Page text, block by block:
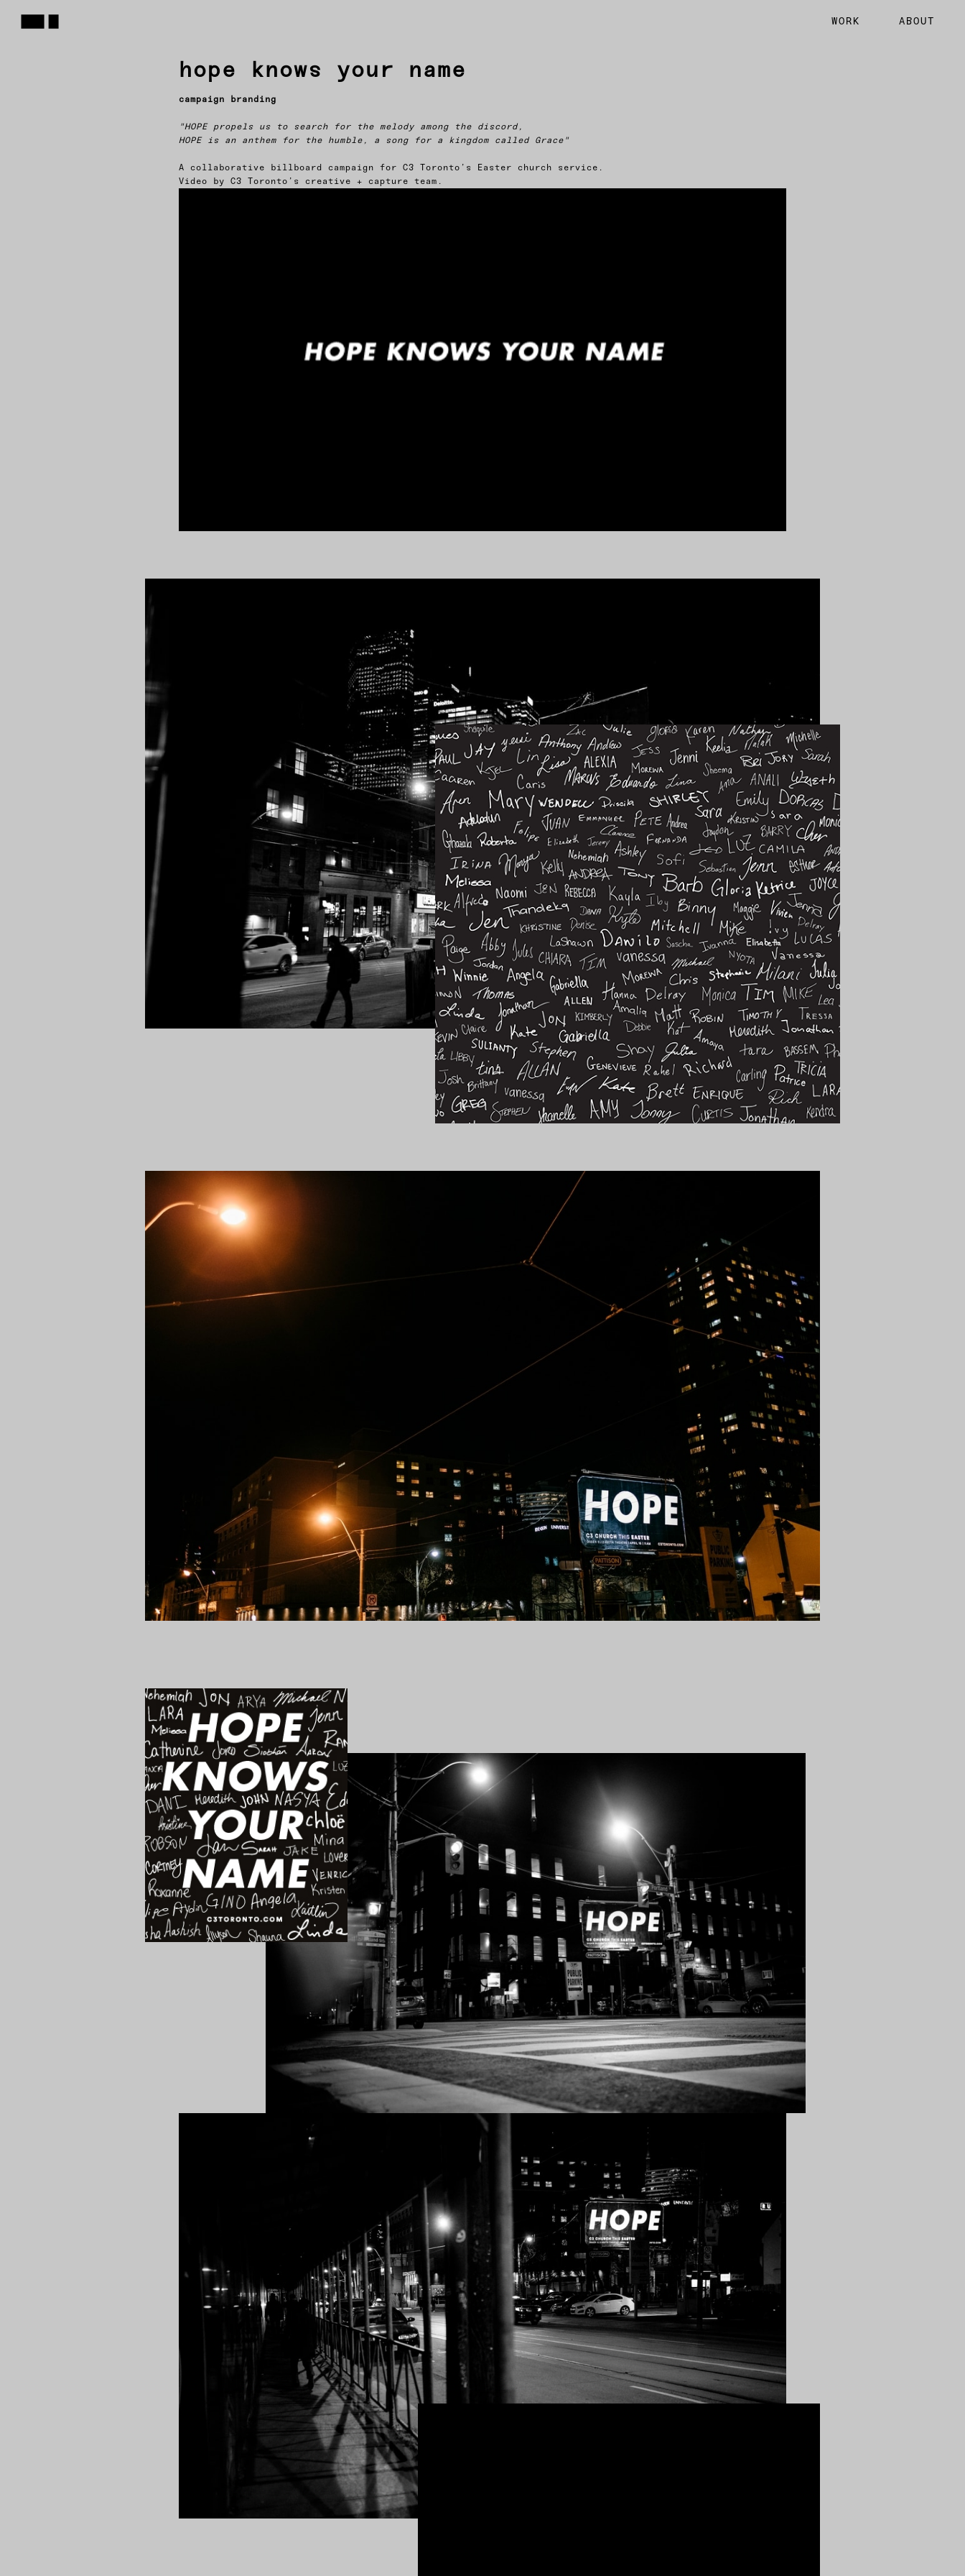
WORK ABOUT
hope knows your name
campaign branding
"HOPE propels us to search for the melody among the discord,
HOPE is an anthem for the humble, a song for a kingdom called Grace"
A collaborative billboard campaign for C3 Toronto’s Easter church service.
Video by C3 Toronto’s creative + capture team.